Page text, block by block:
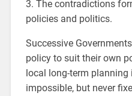
3. The contradictions
policies and politics.
Successive
policy to suit their own
local long-term planning
impossible, but never